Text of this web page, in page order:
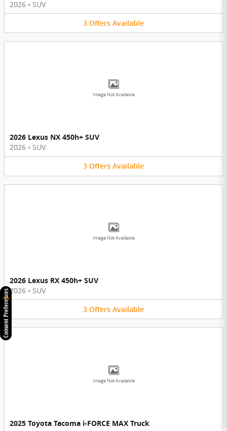
2026 • SUV
3 Offers Available
Image Not Available
2026 Lexus NX 450h+ SUV
2026 • SUV
3 Offers Available
Image Not Available
2026 Lexus RX 450h+ SUV
2026 • SUV
3 Offers Available
Image Not Available
2025 Toyota Tacoma i-FORCE MAX Truck
Consent Preferences